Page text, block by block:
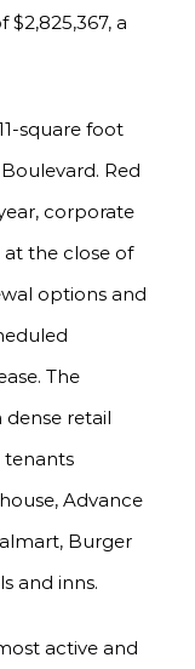
a
square foot
Red
corporate
at the close of
options and
The
retail
Advance
Burger
and inns.
active and